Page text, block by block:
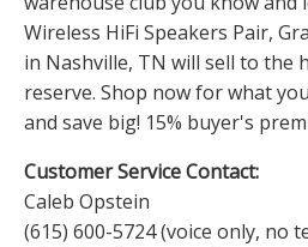
Wireless HiFi Speakers Pair,
in Nashville, TN will sell to the
reserve. Shop now for what
and save big! 15% buyer's
Customer Service Contact:
Caleb Opstein
(615) 600-5724 (voice only, no